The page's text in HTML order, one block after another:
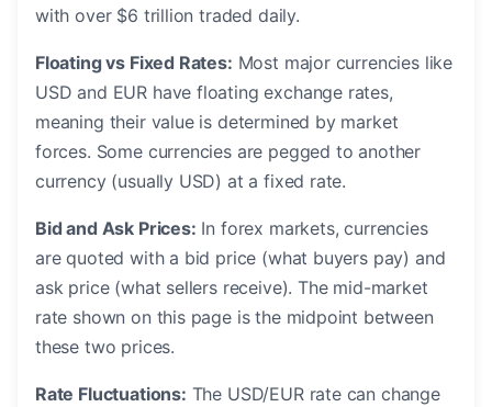
with over $6 trillion traded daily.
Floating vs Fixed Rates: Most major currencies like
USD and EUR have floating exchange rates,
meaning their value is determined by market
forces. Some currencies are pegged to another
currency (usually USD) at a fixed rate.
Bid and Ask Prices: In forex markets, currencies
are quoted with a bid price (what buyers pay) and
ask price (what sellers receive). The mid-market
rate shown on this page is the midpoint between
these two prices.
Rate Fluctuations: The USD/EUR rate can change